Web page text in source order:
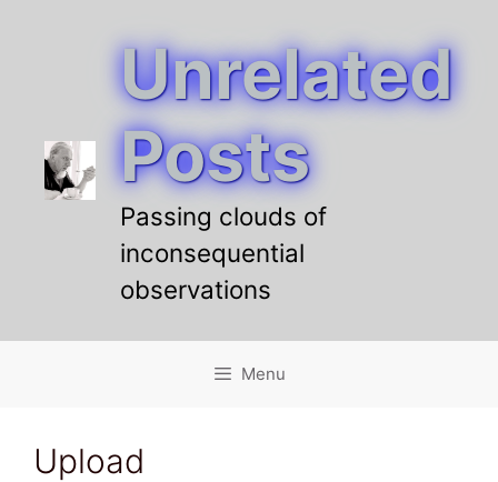
Unrelated
Posts
Passing clouds of
inconsequential
observations
Menu
Upload